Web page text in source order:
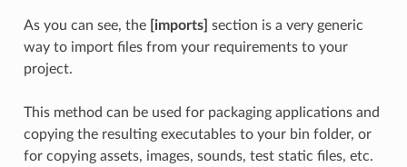
As you can see, the [imports] section is a very generic
way to import files from your requirements to your
project.
This method can be used for packaging applications and
copying the resulting executables to your bin folder, or
for copying assets, images, sounds, test static files, etc.